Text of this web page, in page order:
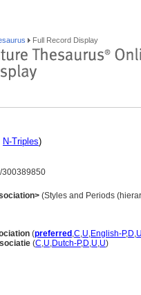
Full Record Display
N-Triples)
300389850
(Styles and Periods
(preferred ,C,U,English-P,D,
(C,U,Dutch-P,D,U,U)